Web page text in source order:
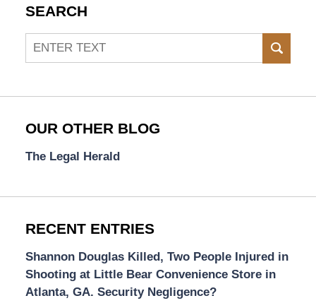
SEARCH
Search
OUR OTHER BLOG
The Legal Herald
RECENT ENTRIES
Shannon Douglas Killed, Two People Injured in
Shooting at Little Bear Convenience Store in
Atlanta, GA. Security Negligence?